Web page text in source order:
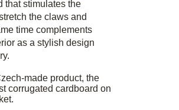
that stimulates the
the claws and
time complements
as a stylish design
made product, the
corrugated cardboard on